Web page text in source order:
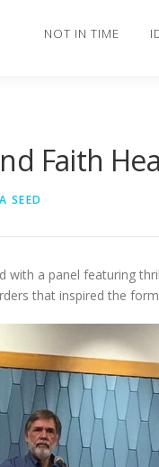
NOT IN TIME
Faith
SEED
with a panel featuring
that inspired the